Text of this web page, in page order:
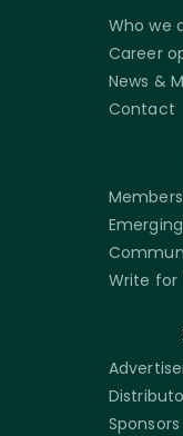
Who we
Career
News &
Contact
Write for